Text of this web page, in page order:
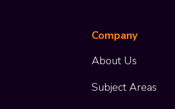
Company
About Us
Subject Areas